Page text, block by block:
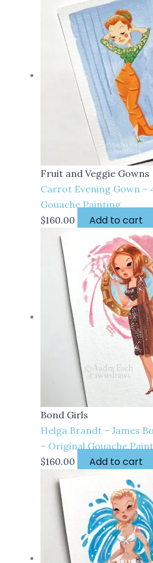
Fruit and Veggie Gowns
Carrot Evening Gown –
Gouache Painting
$160.00 Add to cart
Bond Girls
Helga Brandt – James
– Original Gouache
$160.00 Add to cart